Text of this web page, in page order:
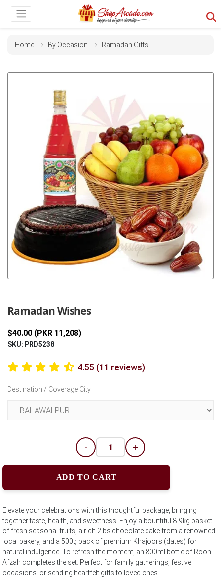
Home By Occasion Ramadan Gifts
Ramadan Wishes
$40.00 (PKR 11,208)
SKU: PRD5238
4.55 (11 reviews)
Destination / Coverage City
- +
ADD TO CART
Elevate your celebrations with this thoughtful package, bringing
together taste, health, and sweetness. Enjoy a bountiful 8-9kg basket
of fresh seasonal fruits, a rich 2lbs chocolate cake from a renowned
local bakery, and a 500g pack of premium Khajoors (dates) for
natural indulgence. To refresh the moment, an 800ml bottle of Rooh
Afzah completes the set. Perfect for family gatherings, festive
occasions, or sending heartfelt gifts to loved ones.